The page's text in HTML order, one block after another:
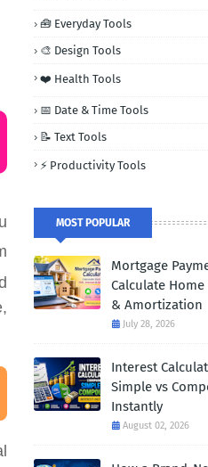
🧰 Everyday Tools
🎨 Design Tools
❤️ Health Tools
📅 Date & Time Tools
📝 Text Tools
⚡ Productivity Tools
MOST POPULAR
Mortgage
Calculate
& Amortization
July 28, 2026
Interest
Simple vs
Instantly
August 02, 2026